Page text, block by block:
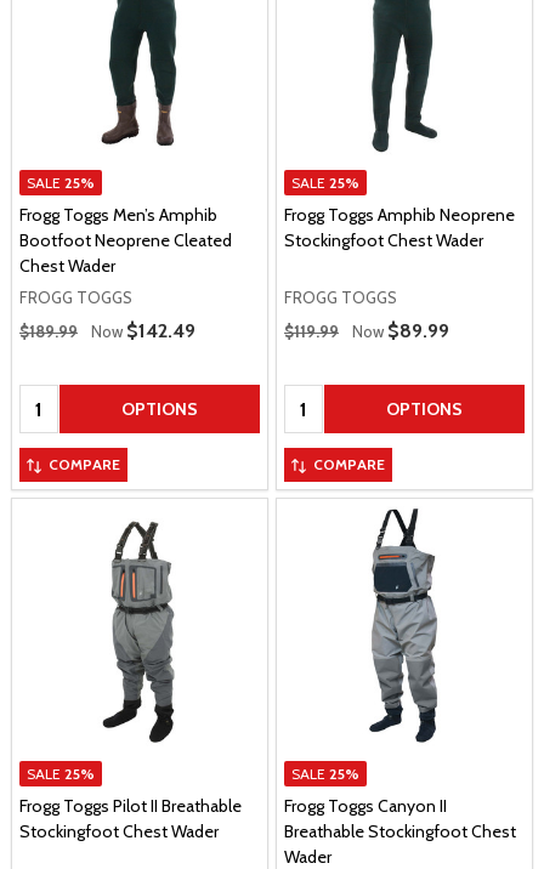
SALE 25%
Frogg Toggs Men’s Amphib
Bootfoot Neoprene Cleated
Chest Wader
FROGG TOGGS
Regular Price
$189.99 Now Sale Price
$142.49
Quantity: OPTIONS
COMPARE
SALE 25%
Frogg Toggs Amphib Neoprene
Stockingfoot Chest Wader
FROGG TOGGS
Regular Price
$119.99 Now Sale Price
$89.99
Quantity: OPTIONS
COMPARE
SALE 25%
Frogg Toggs Pilot II Breathable
Stockingfoot Chest Wader
SALE 25%
Frogg Toggs Canyon II
Breathable Stockingfoot Chest
Wader